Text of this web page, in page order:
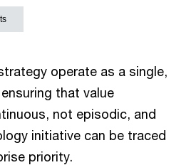
operate as a single,
that value
not episodic, and
initiative can be traced
priority.